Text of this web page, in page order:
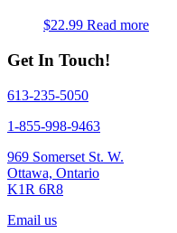
$22.99 Read more
Get In Touch!
613-235-5050
1-855-998-9463
969 Somerset St. W.
Ottawa, Ontario
K1R 6R8
Email us